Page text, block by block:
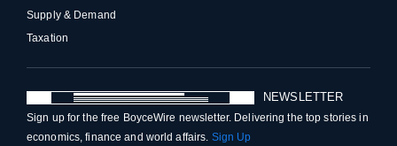
Supply & Demand
Taxation
NEWSLETTER
Sign up for the free BoyceWire newsletter. Delivering the top stories in
economics, finance and world affairs. Sign Up